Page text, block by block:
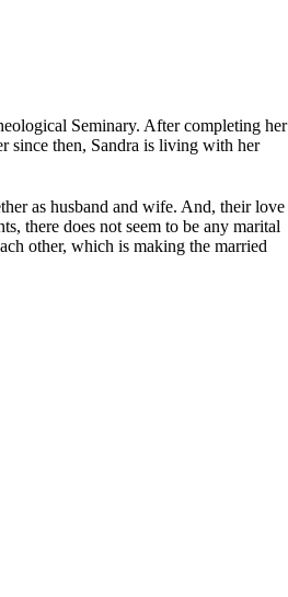
Seminary. After completing her
since then, Sandra is living with her
as husband and wife. And, their love
there does not seem to be any marital
other, which is making the married